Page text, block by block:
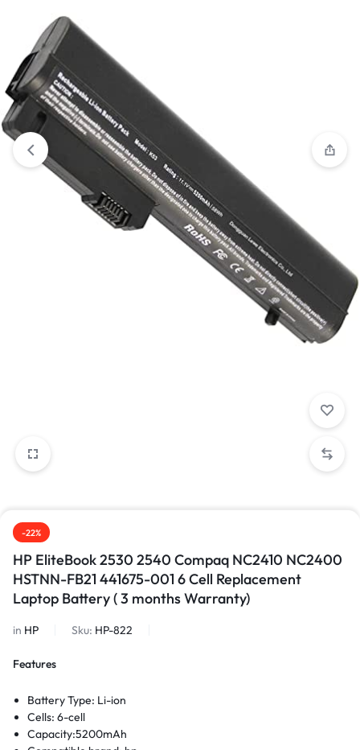
View wishlist
P/N HSTNN-DB91 HSTNN-OB91 HSTNN-XB91 Replacement
Laptop Battery ( 3 months Warranty)” has been added to your
wishlist
-22%
HP EliteBook 2530 2540 Compaq NC2410 NC2400
HSTNN-FB21 441675-001 6 Cell Replacement
Laptop Battery ( 3 months Warranty)
in HP Sku: HP-822
Features
Battery Type: Li-ion
Cells: 6-cell
Capacity:5200mAh